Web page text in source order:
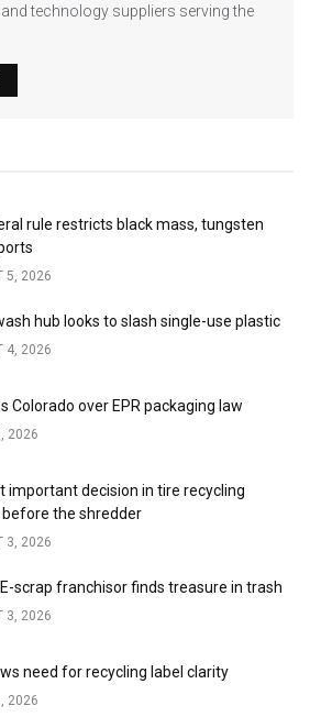
technology suppliers serving the
rule restricts black mass, tungsten
5, 2026
hub looks to slash single-use plastic
4, 2026
Colorado over EPR packaging law
2026
important decision in tire recycling
before the shredder
3, 2026
scrap franchisor finds treasure in trash
3, 2026
need for recycling label clarity
2026